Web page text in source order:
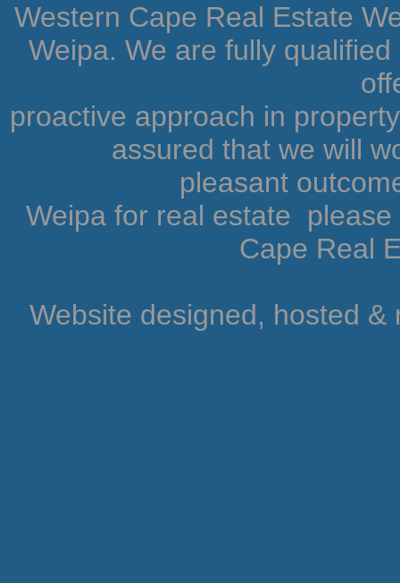
Western Cape Real Estate
Weipa. We are fully
proactive approach in
assured that we will
pleasant
Weipa for real estate
Cape Real
Website designed, hosted